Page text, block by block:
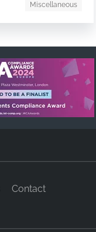
Miscellaneous
Contact